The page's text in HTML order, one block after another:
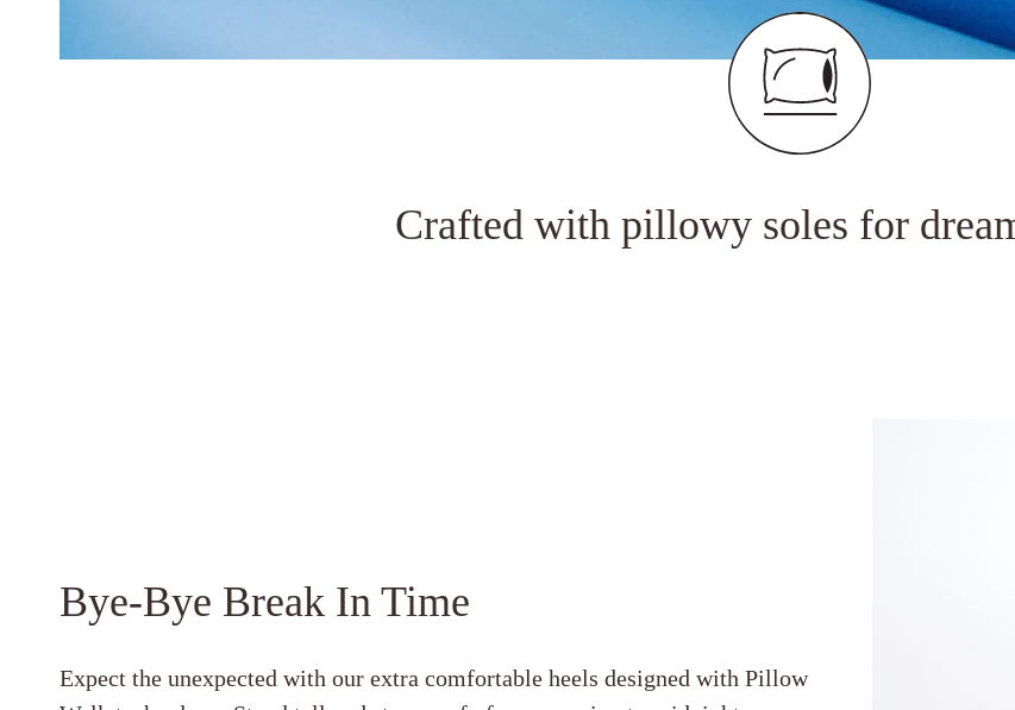
Floor,
Road,
Crafted with pillowy soles for
Bye-Bye Break In Time
Expect the unexpected with our extra comfortable heels designed with Pillow